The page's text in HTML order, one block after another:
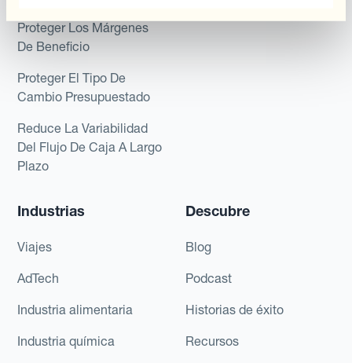
Proteger Los Márgenes
De Beneficio
Proteger El Tipo De
Cambio Presupuestado
Reduce La Variabilidad
Del Flujo De Caja A Largo
Plazo
Industrias
Viajes
AdTech
Industria alimentaria
Industria química
Descubre
Blog
Podcast
Historias de éxito
Recursos